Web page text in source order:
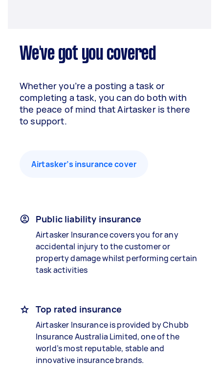
We've got you covered
Whether you’re a posting a task or
completing a task, you can do both with
the peace of mind that Airtasker is there
to support.
Airtasker’s insurance cover
Public liability insurance
Airtasker Insurance covers you for any
accidental injury to the customer or
property damage whilst performing certain
task activities
Top rated insurance
Airtasker Insurance is provided by Chubb
Insurance Australia Limited, one of the
world’s most reputable, stable and
innovative insurance brands.